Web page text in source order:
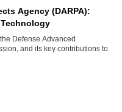
Agency (DARPA):
Defense Advanced
and its key contributions to